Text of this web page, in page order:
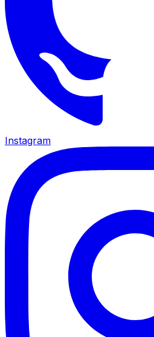
Instagram